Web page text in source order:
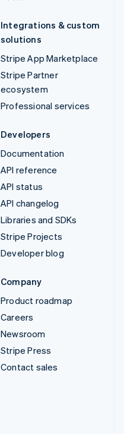
Integrations & custom
solutions
Stripe App Marketplace
Stripe Partner
ecosystem
Professional services
Developers
Documentation
API reference
API status
API changelog
Libraries and SDKs
Stripe Projects
Developer blog
Company
Product roadmap
Careers
Newsroom
Stripe Press
Contact sales